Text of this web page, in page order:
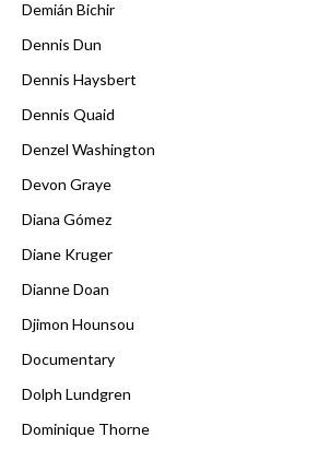
Demián Bichir
Dennis Dun
Dennis Haysbert
Dennis Quaid
Denzel Washington
Devon Graye
Diana Gómez
Diane Kruger
Dianne Doan
Djimon Hounsou
Documentary
Dolph Lundgren
Dominique Thorne